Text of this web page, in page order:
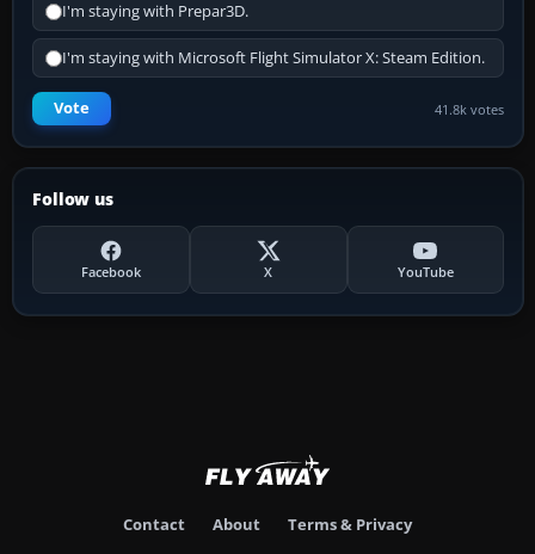
I'm staying with Prepar3D.
I'm staying with Microsoft Flight Simulator X: Steam Edition.
Vote 41.8k votes
Follow us
Facebook X YouTube
Contact About Terms & Privacy